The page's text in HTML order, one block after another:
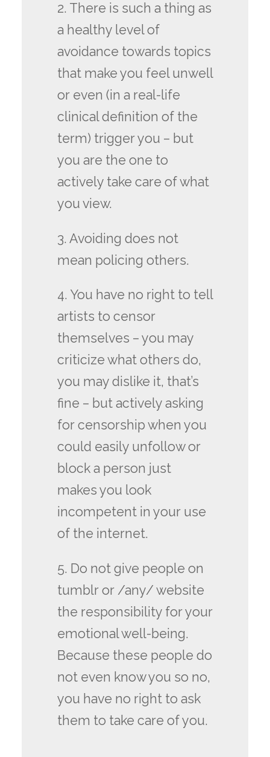
2. There is such a thing as
a healthy level of
avoidance towards topics
that make you feel unwell
or even (in a real-life
clinical definition of the
term) trigger you – but
you are the one to
actively take care of what
you view.
3. Avoiding does not
mean policing others.
4. You have no right to tell
artists to censor
themselves – you may
criticize what others do,
you may dislike it, that’s
fine – but actively asking
for censorship when you
could easily unfollow or
block a person just
makes you look
incompetent in your use
of the internet.
5. Do not give people on
tumblr or /any/ website
the responsibility for your
emotional well-being.
Because these people do
not even know you so no,
you have no right to ask
them to take care of you.